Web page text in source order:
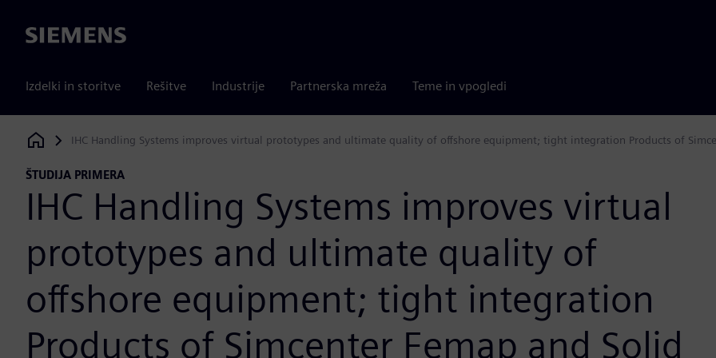
Siemens
Izdelki in storitve Rešitve Industrije Partnerska mreža Teme in vpogledi
Siemens Digital Industries Software
IHC Handling Systems improves virtual prototypes and ultimate quality of offshore equipment; tight integration Products of
ŠTUDIJA PRIMERA
IHC Handling Systems improves virtual
prototypes and ultimate quality of
offshore equipment; tight integration
Products of Simcenter Femap and Solid